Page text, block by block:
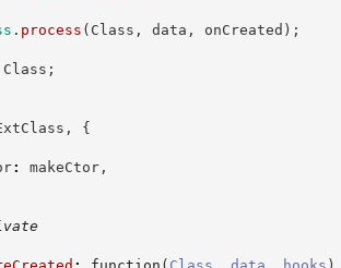
. process ( Class , data , onCreated ) ;
Class ;
, {
: makeCtor,
: function ( Class data hooks )